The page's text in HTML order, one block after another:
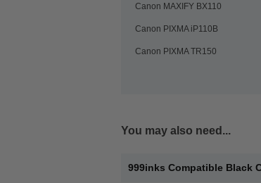
Canon MAXIFY BX110
Canon PIXMA iP110B
Canon PIXMA TR150
You may also need...
999inks Compatible Black